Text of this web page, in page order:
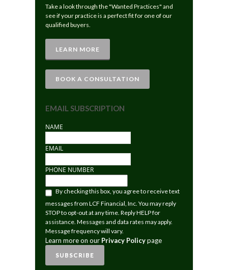
Take a look through the "Wanted Practices" and
see if your practice is a perfect fit for one of our
qualified buyers.
LEARN MORE
BOOK A CONSULTATION
EMAIL SUBSCRIPTION
NAME
EMAIL
PHONE NUMBER
LEARN
ON
OUR
PRIVACY
POLICY
PAGE
By checking this box, you agree to receive text
messages from LCF Financial, Inc. You may reply
STOP to opt-out at any time. Reply HELP for
assistance. Messages and data rates may apply.
Message frequency will vary.
Learn more on our Privacy Policypage
SUBSCRIBE